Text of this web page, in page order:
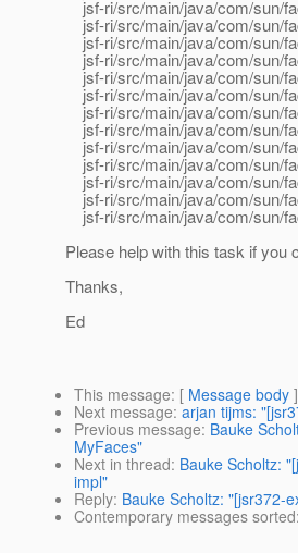
jsf-ri/src/main/java/com/sun/
jsf-ri/src/main/java/com/sun/
jsf-ri/src/main/java/com/sun/
jsf-ri/src/main/java/com/sun/
jsf-ri/src/main/java/com/sun/
jsf-ri/src/main/java/com/sun/
jsf-ri/src/main/java/com/sun/
jsf-ri/src/main/java/com/sun/
jsf-ri/src/main/java/com/sun/
jsf-ri/src/main/java/com/sun/
jsf-ri/src/main/java/com/sun/
jsf-ri/src/main/java/com/sun/
jsf-ri/src/main/java/com/sun/
Please help with this task if you
Thanks,
Ed
This message: [ Message body ]
Next message: arjan tijms:
Previous message: Bauke
MyFaces"
Next in thread: Bauke Scholtz:
impl"
Reply: Bauke Scholtz: "[jsr372-
Contemporary messages sorted